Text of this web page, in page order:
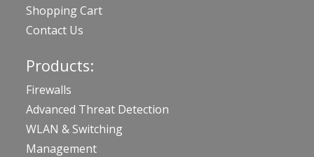
Shopping Cart
Contact Us
Products:
Firewalls
Advanced Threat Detection
WLAN & Switching
Management